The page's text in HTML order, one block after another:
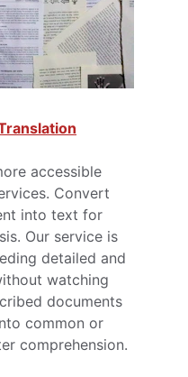
accessible
Convert
into text for
Our service is
detailed and
watching
documents
common or
comprehension.